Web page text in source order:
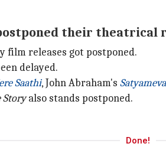
their theatrical
film releases got postponed.
delayed.
Saathi, John Abraham's
Storyalso stands postponed.
Done!